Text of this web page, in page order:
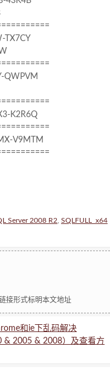
TX7CY
QWPVM
K2R6Q
V9MTM
Server 2008 R2 SQLFULL_x64
接形式标明本文地址
和ie下乱码解决
& 2005 & 2008）及查看方